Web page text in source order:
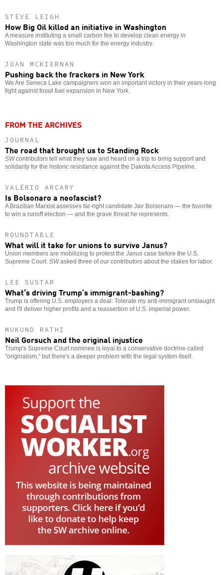
STEVE LEIGH
How Big Oil killed an initiative in Washington
A measure instituting a small carbon fee to develop clean energy in
Washington state was too much for the energy industry.
JOAN MCKIERNAN
Pushing back the frackers in New York
We Are Seneca Lake campaigners won an important victory in their years-long
fight against fossil fuel expansion in New York.
FROM THE ARCHIVES
JOURNAL
The road that brought us to Standing Rock
SWcontributors tell what they saw and heard on a trip to bring support and
solidarity for the historic resistance against the Dakota Access Pipeline.
VALÉRIO ARCARY
Is Bolsonaro a neofascist?
A Brazilian Marxist assesses far-right candidate Jair Bolsonaro — the favorite
to win a runoff election — and the grave threat he represents.
ROUNDTABLE
What will it take for unions to survive Janus?
Union members are mobilizing to protest the Janus case before the U.S.
Supreme Court. SWasked three of our contributors about the stakes for labor.
LEE SUSTAR
What’s driving Trump’s immigrant-bashing?
Trump is offering U.S. employers a deal: Tolerate my anti-immigrant onslaught
and I'll deliver higher profits and a reassertion of U.S. imperial power.
MUKUND RATHI
Neil Gorsuch and the original injustice
Trump's Supreme Court nominee is loyal to a conservative doctrine called
"originalism," but there's a deeper problem with the legal system itself.